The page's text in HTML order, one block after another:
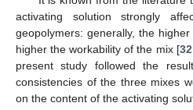
activating solution strongly
geopolymers: generally, the
higher the workability of the mix [32
present study followed the
consistencies of the three mixes
on the content of the activating